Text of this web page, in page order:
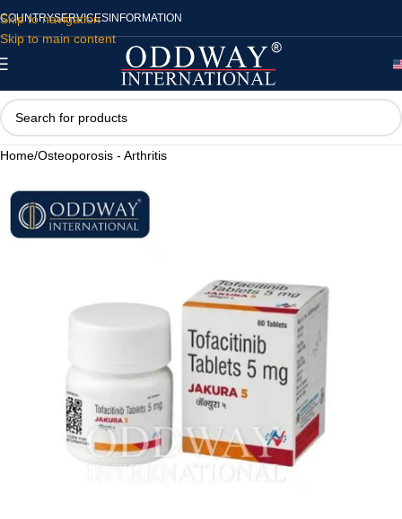
Skip to navigation
Skip to main content
COUNTRYSERVICES INFORMATION
Home/Osteoporosis - Arthritis